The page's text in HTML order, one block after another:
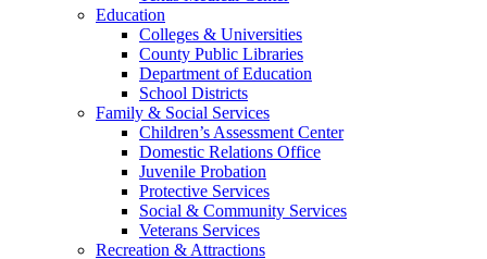
Education
Colleges & Universities
County Public Libraries
Department of Education
School Districts
Family & Social Services
Children’s Assessment Center
Domestic Relations Office
Juvenile Probation
Protective Services
Social & Community Services
Veterans Services
Recreation & Attractions